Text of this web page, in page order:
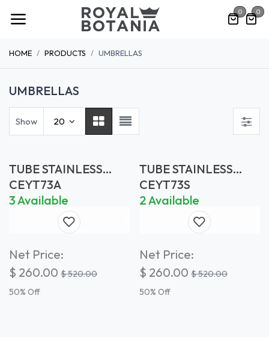
Skip to Content 0 0
HOME PRODUCTS UMBRELLAS
UMBRELLAS
Show 20
TUBE STAINLESS
STEEL Ø 73 MM -
ANTHRACITE
CEYT73A
3 Available
Net Price:
$ 260.00 $520.00
50% Off
TUBE STAINLESS
STEEL Ø 73 MM -
SAND
CEYT73S
2 Available
Net Price:
$ 260.00 $520.00
50% Off